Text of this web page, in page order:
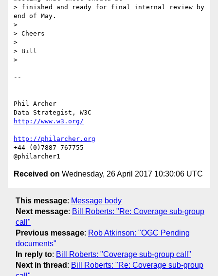
> finished and ready for final internal review by
end of May.
>
> Cheers
>
> Bill
>
--
Phil Archer
http://www.w3.org/
http://philarcher.org
+44 (0)7887 767755
Received on Wednesday, 26 April 2017 10:30:06 UTC
This message: Message body
Next message: Bill Roberts: "Re: Coverage sub-group
call"
Previous message: Rob Atkinson: "OGC Pending
documents"
In reply to: Bill Roberts: "Coverage sub-group call"
Next in thread : Bill Roberts: "Re: Coverage sub-group